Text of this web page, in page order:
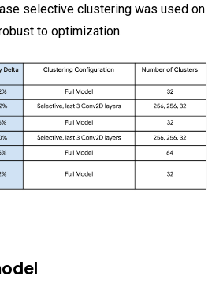
selective clustering was used on
to optimization.